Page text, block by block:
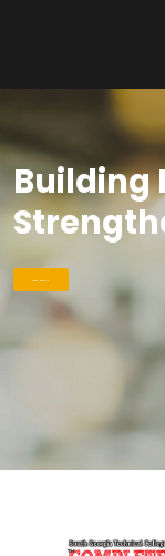
Building
Learn More